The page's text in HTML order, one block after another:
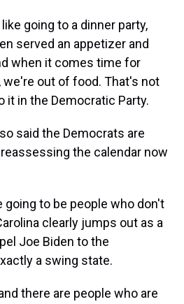
like going to a dinner party,
served an appetizer and
when it comes time for
we're out of food. That's not
it in the Democratic Party.
said the Democrats are
the calendar now
going to be people who don't
clearly jumps out as a
Joe Biden to the
a swing state.
there are people who are